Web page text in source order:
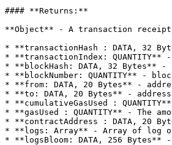
#### **Returns:**
**Object** - A transaction
* **transactionHash : DATA, 32
* **transactionIndex:
* **blockHash: DATA, 32 Bytes**
* **blockNumber: QUANTITY** -
* **from: DATA, 20 Bytes** -
* **to: DATA, 20 Bytes** -
* **cumulativeGasUsed :
* **gasUsed : QUANTITY** - The
* **contractAddress : DATA, 20
* **logs: Array** - Array of log
* **logsBloom: DATA, 256